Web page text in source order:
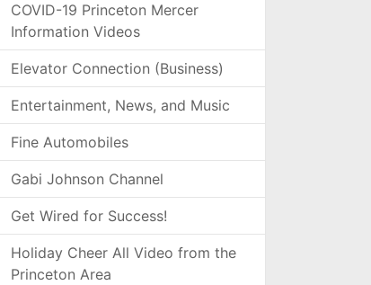
COVID-19 Princeton Mercer
Information Videos
Elevator Connection (Business)
Entertainment, News, and Music
Fine Automobiles
Gabi Johnson Channel
Get Wired for Success!
Holiday Cheer All Video from the
Princeton Area